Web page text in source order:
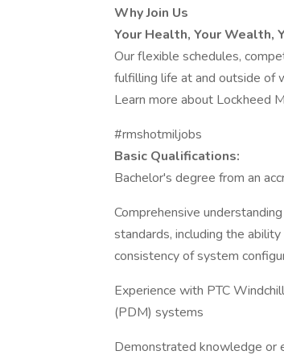
Why Join Us
Your Health, Your Wealth,
Our flexible schedules,
fulfilling life at and outside of
Learn more about Lockheed
#rmshotmiljobs
Basic Qualifications:
Bachelor's degree from an
Comprehensive
standards, including the
consistency of system
Experience with PTC
(PDM) systems
Demonstrated knowledge or